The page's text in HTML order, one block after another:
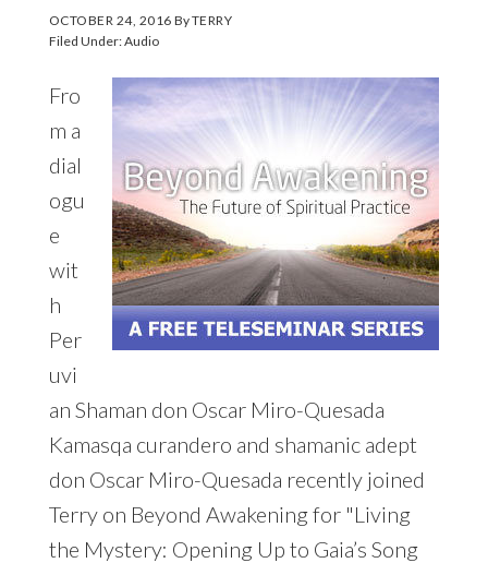
OCTOBER 24, 2016 ByTERRY
Filed Under:Audio
Fro
m a
dial
ogu
e
wit
h
Per
uvi
an Shaman don Oscar Miro-Quesada
Kamasqa curandero and shamanic adept
don Oscar Miro-Quesada recently joined
Terry on Beyond Awakening for "Living
the Mystery: Opening Up to Gaia’s Song